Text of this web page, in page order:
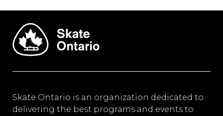
Skate Ontario is an organization dedicated to
delivering the best programs and events to